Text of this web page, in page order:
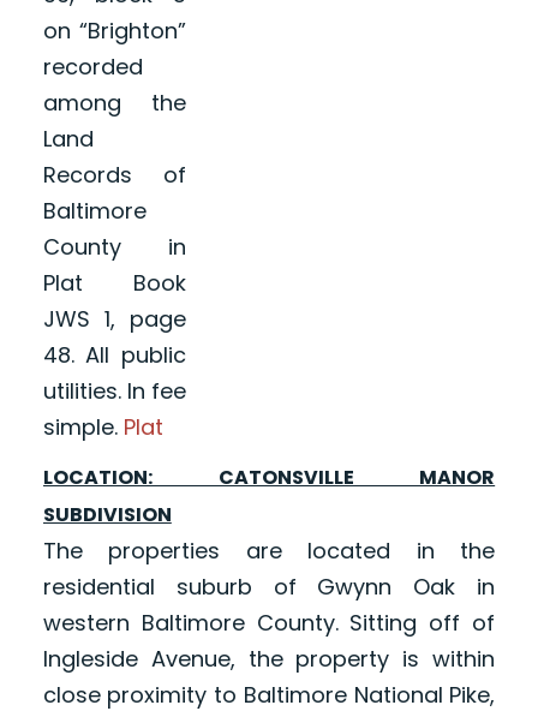
on “Brighton”
recorded
among the
Land
Records of
Baltimore
County in
Plat Book
JWS 1, page
48. All public
utilities. In fee
simple. Plat
LOCATION: CATONSVILLE MANOR
SUBDIVISION
The properties are located in the
residential suburb of Gwynn Oak in
western Baltimore County. Sitting off of
Ingleside Avenue, the property is within
close proximity to Baltimore National Pike,